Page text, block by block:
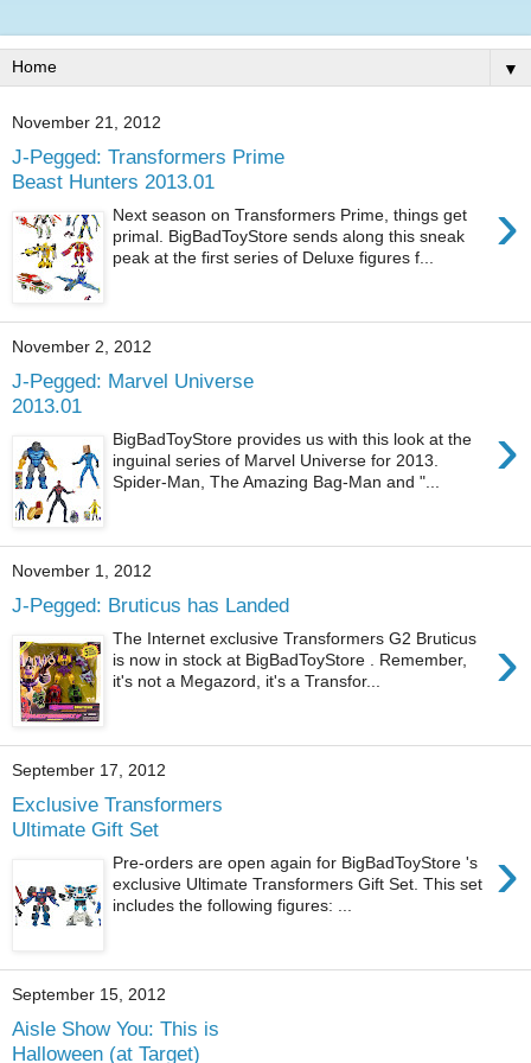
▼
November 21, 2012
J-Pegged: Transformers Prime
Beast Hunters 2013.01
›
Next season on Transformers Prime, things get
primal. BigBadToyStore sends along this sneak
peak at the first series of Deluxe figures f...
November 2, 2012
J-Pegged: Marvel Universe
2013.01
›
BigBadToyStore provides us with this look at the
inguinal series of Marvel Universe for 2013.
Spider-Man, The Amazing Bag-Man and "...
November 1, 2012
J-Pegged: Bruticus has Landed
›
The Internet exclusive Transformers G2 Bruticus
is now in stock at BigBadToyStore . Remember,
it's not a Megazord, it's a Transfor...
September 17, 2012
Exclusive Transformers
Ultimate Gift Set
›
Pre-orders are open again for BigBadToyStore 's
exclusive Ultimate Transformers Gift Set. This set
includes the following figures: ...
September 15, 2012
Aisle Show You: This is
Halloween (at Target)